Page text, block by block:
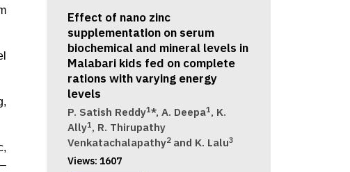
Effect of nano zinc
supplementation on serum
biochemical and mineral levels in
Malabari kids fed on complete
rations with varying energy
levels
P. Satish Reddy1*, A. Deepa1, K.
Ally1, R. Thirupathy
Venkatachalapathy2 and K. Lalu3
Views: 1607